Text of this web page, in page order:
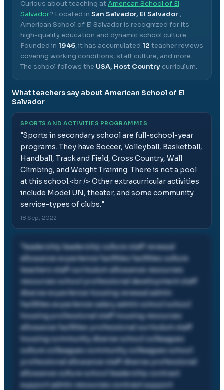
Curious about teaching atAmerican School of El
Salvador? Located in San Salvador, El Salvador ,
American School of El Salvadoris recognized for its
high-quality education and dynamic school culture.
Founded in 1946, it has accumulated 12 teacher reviews
covering working conditions, staff culture, and more.
The school follows the USA, Host Country curriculum.
What teachers say about American School of El
Salvador
SPORTS AND ACTIVITIES PROGRAMMES
"Sports in secondary school are full-school-year
programs. They have Soccer, Volleyball, Basketball,
Handball, Track and Field, Cross Country, Wall
Climbing, and Weight Training. There is not a pool
at this school.<br /> Other extracurricular activities
include Model UN, theater, and some community
service-types of clubs."
18 Sep, 2022
leadership leadership culture staff renewal
allowance experience facilities facilities culture
teachers staff curriculum allowance resources
resources school professional development staff
diverse experience housing renewal admin
facilities experience salary admin school school
housing professional staff housing resources
allowance facilities professional curriculum staff
housing community diverse school colleagues
culture colleagues community colleagues school
professional allowance staff diverse professional
allowance culture school leadership contract
support admin resources contract support